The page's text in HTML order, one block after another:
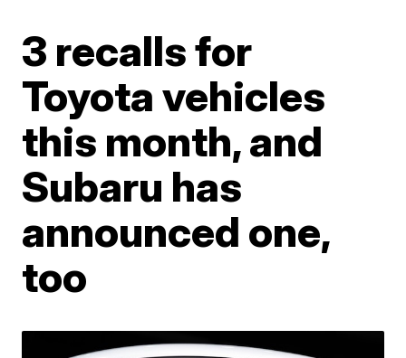
3 recalls for
Toyota vehicles
this month, and
Subaru has
announced one,
too